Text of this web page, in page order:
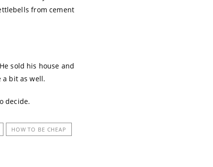
from cement
sold his house and
a bit as well.
decide.
HOW TO BE CHEAP